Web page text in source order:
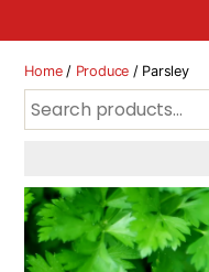
Home/ Produce / Parsley
Search
for: